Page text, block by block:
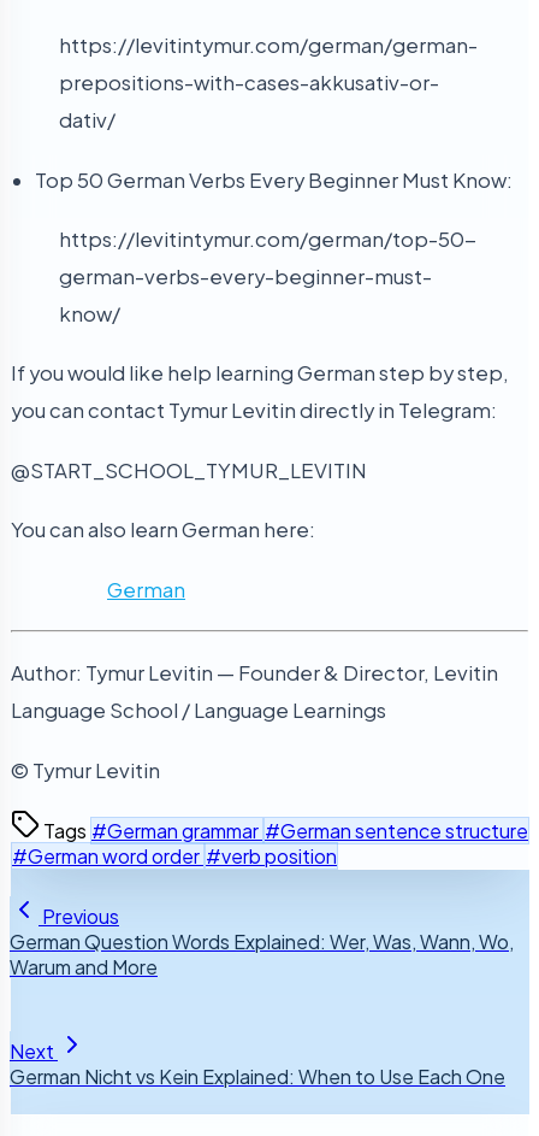
https://levitintymur.com/german/german-
prepositions-with-cases-akkusativ-or-
dativ/
Top 50 German Verbs Every Beginner Must Know:
https://levitintymur.com/german/top-50-
german-verbs-every-beginner-must-
know/
If you would like help learning German step by step,
you can contact Tymur Levitin directly in Telegram:
@START_SCHOOL_TYMUR_LEVITIN
You can also learn German here:
German
Author: Tymur Levitin — Founder & Director, Levitin
Language School / Language Learnings
© Tymur Levitin
Tags #German grammar #German sentence structure
#German word order #verb position
Previous
German Question Words Explained: Wer, Was, Wann, Wo,
Warum and More
Next
German Nicht vs Kein Explained: When to Use Each One